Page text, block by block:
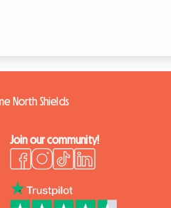
North Shields
Join our community!